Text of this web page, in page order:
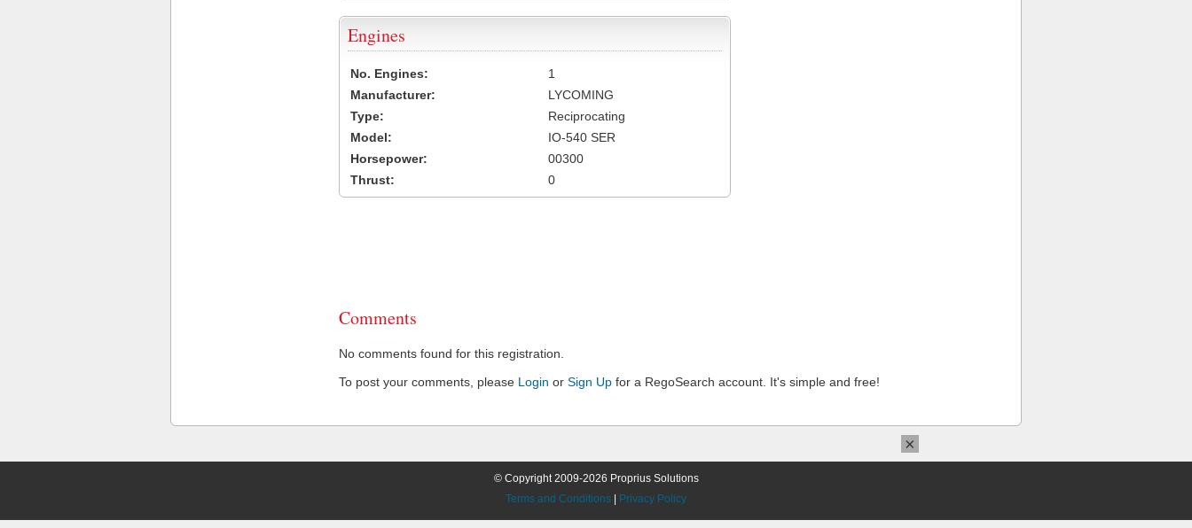
Engines
No. Engines:
1
Manufacturer:
LYCOMING
Type:
Reciprocating
Model:
IO-540 SER
Horsepower:
00300
Thrust:
0
Comments
No comments found for this registration.
To post your comments, please Login or Sign Up for a RegoSearch account. It's simple and free!
© Copyright 2009-2026 Proprius Solutions
Terms and Conditions
Privacy Policy
×